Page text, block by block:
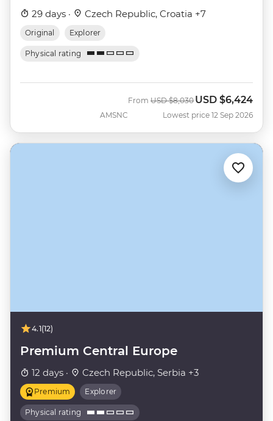
29 days · Czech Republic, Croatia +7
Original Explorer
Physical rating
AMSNC
From Was
USD $8,030 Now
USD $6,424
Lowest price 12 Sep 2026
4.1(12)
Premium Central Europe
12 days · Czech Republic, Serbia +3
Premium Explorer
Physical rating